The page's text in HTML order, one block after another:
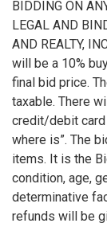
BIDDING ON
LEGAL AND
AND REALTY,
will be a 10%
final bid price.
taxable. There
credit/debit
where is”. The
items. It is the
condition, age,
determinative
refunds will be